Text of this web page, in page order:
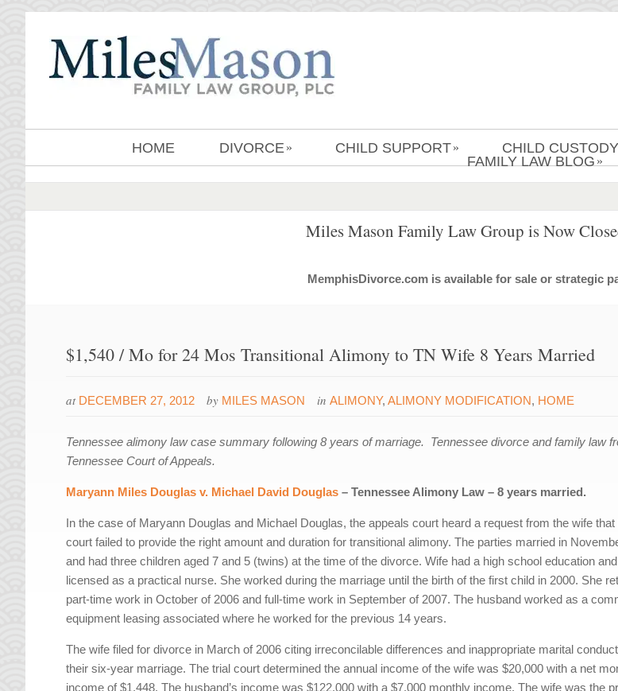
HOME DIVORCE » CHILD SUPPORT » CHILD CUSTODY
FAMILY LAW BLOG »
Miles Mason Family Law Group is Now
MemphisDivorce.com is available for sale or strategic
$1,540 / Mo for 24 Mos Transitional Alimony to TN Wife 8 Years Married
at DECEMBER 27, 2012 by MILES MASON inALIMONY,ALIMONY MODIFICATION, HOME
Tennessee alimony law case summary following 8 years of marriage. Tennessee divorce and family law
Tennessee Court of Appeals.
Maryann Miles Douglas v. Michael David Douglas – Tennessee Alimony Law – 8 years married.
In the case of Maryann Douglas and Michael Douglas, the appeals court heard a request from the wife that
court failed to provide the right amount and duration for transitional alimony. The parties married in
and had three children aged 7 and 5 (twins) at the time of the divorce. Wife had a high school education
licensed as a practical nurse. She worked during the marriage until the birth of the first child in 2000. She
part-time work in October of 2006 and full-time work in September of 2007. The husband worked as a
equipment leasing associated where he worked for the previous 14 years.
The wife filed for divorce in March of 2006 citing irreconcilable differences and inappropriate marital
their six-year marriage. The trial court determined the annual income of the wife was $20,000 with a net
income of $1,448. The husband’s income was $122,000 with a $7,000 monthly income. The wife was the